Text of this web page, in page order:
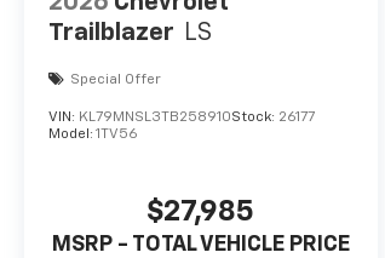
Trailblazer LS
Special Offer
VIN: KL79MNSL3TB258910Stock: 26177
Model: 1TV56
$27,985
MSRP - TOTAL VEHICLE PRICE